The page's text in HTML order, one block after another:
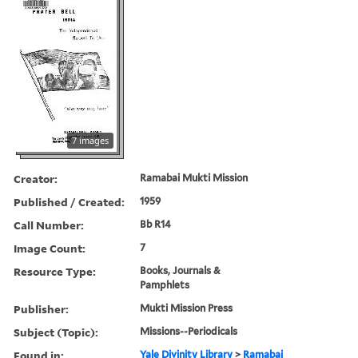
7 images
Creator: Ramabai Mukti Mission
Published / Created: 1959
Call Number: Bb R14
Image Count: 7
Resource Type:
Books, Journals &
Pamphlets
Publisher: Mukti Mission Press
Subject (Topic): Missions--Periodicals
Yale Divinity Library > Ramabai